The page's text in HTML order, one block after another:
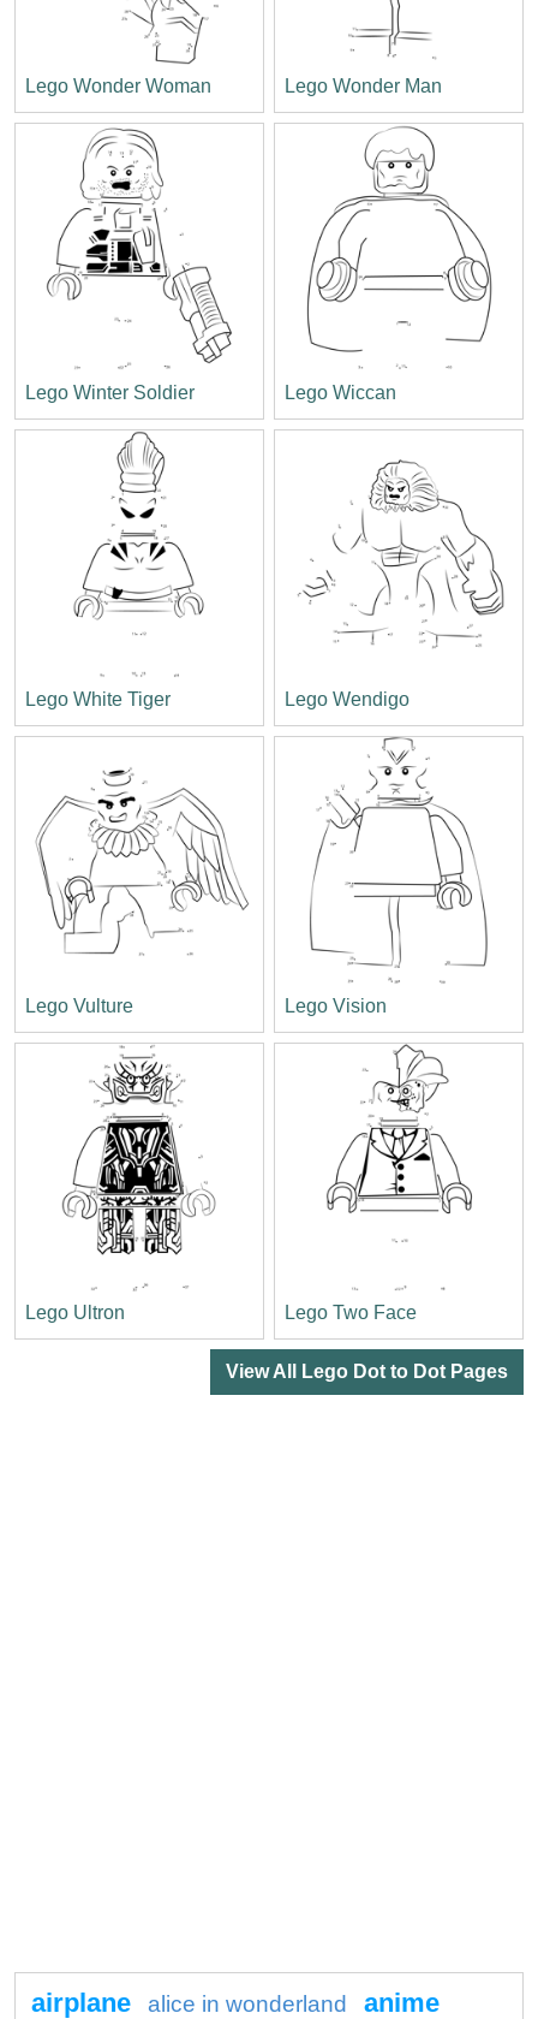
Lego Wonder Woman Lego Wonder Man
Lego Winter Soldier Lego Wiccan
Lego White Tiger Lego Wendigo
Lego Vulture Lego Vision
Lego Ultron Lego Two Face
View All Lego Dot to Dot Pages
airplane alice in wonderland anime